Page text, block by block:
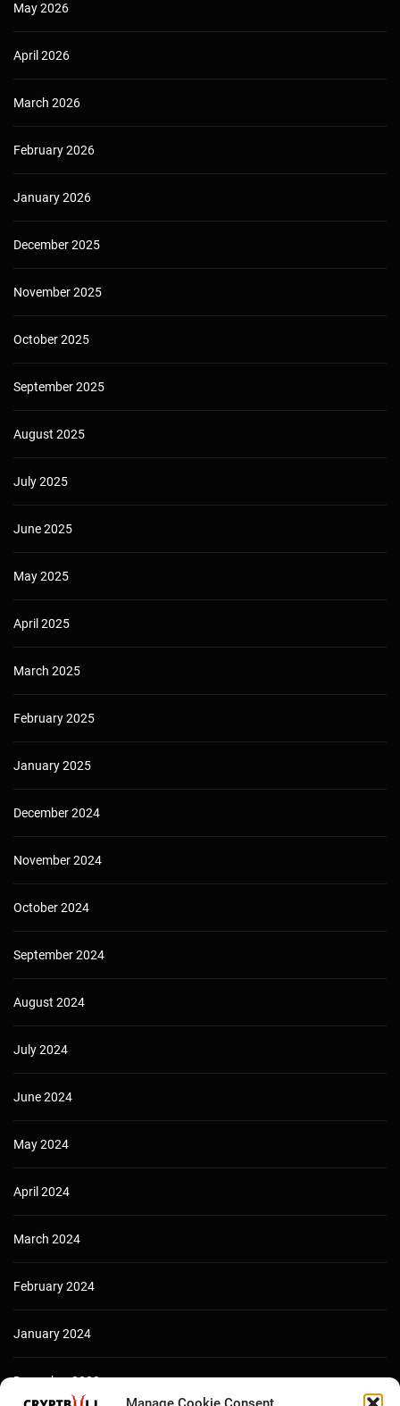
May 2026
April 2026
March 2026
February 2026
January 2026
December 2025
November 2025
October 2025
September 2025
August 2025
July 2025
June 2025
May 2025
April 2025
March 2025
February 2025
January 2025
December 2024
November 2024
October 2024
September 2024
August 2024
July 2024
June 2024
May 2024
April 2024
March 2024
February 2024
January 2024
December 2023